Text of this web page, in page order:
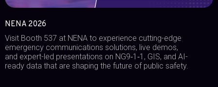
NENA 2026
Visit Booth 537 at NENA to experience cutting-edge
emergency communications solutions, live demos,
and expert-led presentations on NG9‑1‑1, GIS, and AI-
ready data that are shaping the future of public safety.